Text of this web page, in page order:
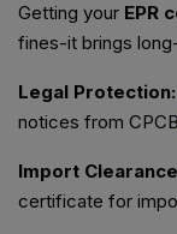
Getting your EPR
fines-it brings
Legal Protection:
notices from
Import
certificate for